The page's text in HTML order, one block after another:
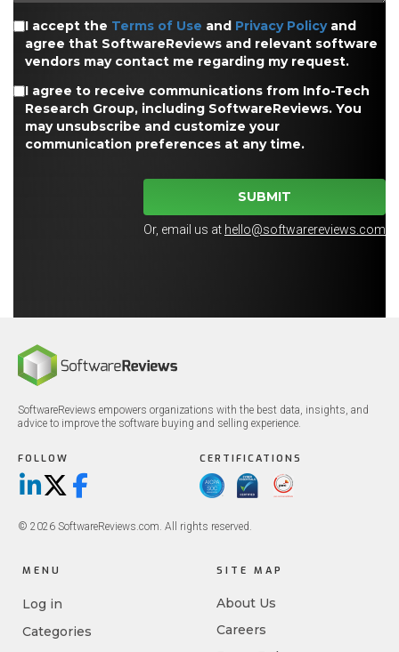
I accept the Terms of Use and Privacy Policyand
agree that SoftwareReviews and relevant software
vendors may contact me regarding my request.
I agree to receive communications from Info-Tech
Research Group, including SoftwareReviews. You
may unsubscribe and customize your
communication preferences at any time.
SUBMIT
Or, email us at hello@softwarereviews.com
SoftwareReviews empowers organizations with the best data, insights, and
advice to improve the software buying and selling experience.
FOLLOW
LinkedIn
X/TwitterFacebook
CERTIFICATIONS
© 2026 SoftwareReviews.com. All rights reserved.
MENU
Log in
Categories
SITE MAP
About Us
Careers